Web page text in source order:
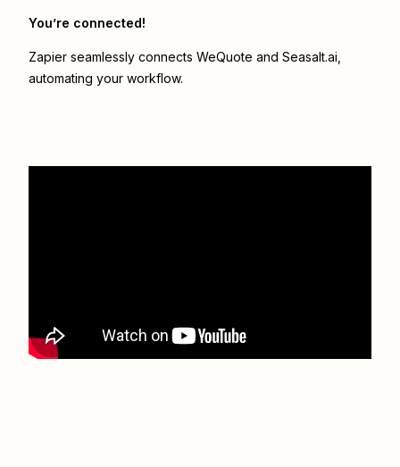
You’re connected!
Zapier seamlessly connects WeQuote and Seasalt.ai
automating your workflow.